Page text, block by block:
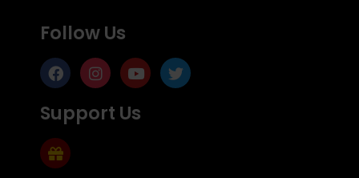
Follow Us
Support Us